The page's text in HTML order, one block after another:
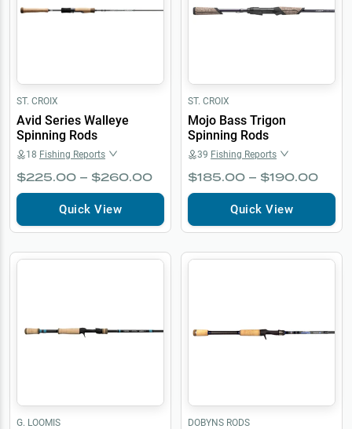
ST. CROIX
Avid Series Walleye
Spinning Rods
18 Fishing Reports
$225.00 – $260.00
Quick View
ST. CROIX
Mojo Bass Trigon
Spinning Rods
39 Fishing Reports
$185.00 – $190.00
Quick View
G. LOOMIS DOBYNS RODS